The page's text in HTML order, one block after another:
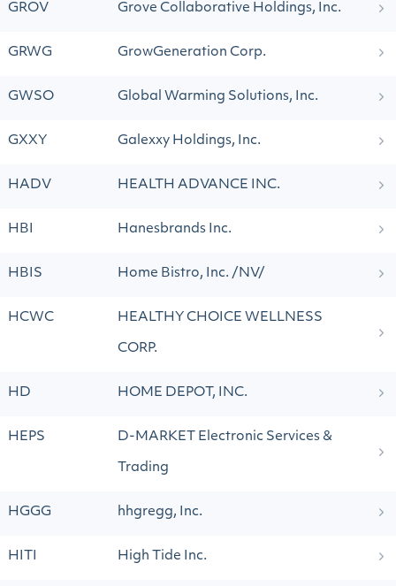
GROV Grove Collaborative Holdings, Inc.
GRWG GrowGeneration Corp.
GWSO Global Warming Solutions, Inc.
GXXY Galexxy Holdings, Inc.
HADV HEALTH ADVANCE INC.
HBI Hanesbrands Inc.
HBIS Home Bistro, Inc. /NV/
HCWC HEALTHY CHOICE WELLNESS
CORP.
HD HOME DEPOT, INC.
HEPS D-MARKET Electronic Services &
Trading
HGGG hhgregg, Inc.
HITI High Tide Inc.